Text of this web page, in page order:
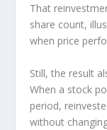
That
share count,
when price
Still, the result
When a stock
period,
without